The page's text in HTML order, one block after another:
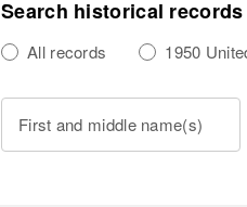
Search historical
All records 1950
First and middle name(s)